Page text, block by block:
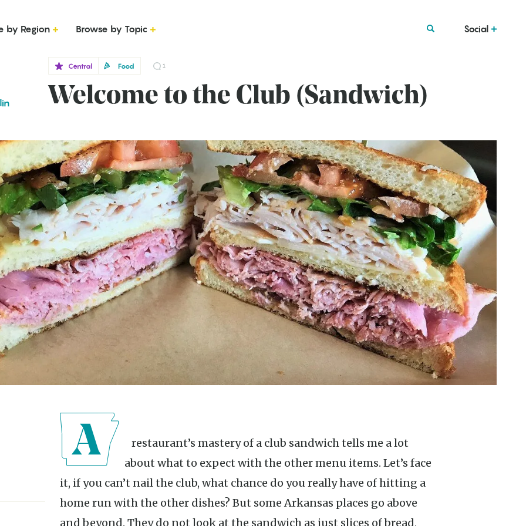
by Region Browse by Topic Social
Central Food 1
Welcome to the Club (Sandwich)
about what to expect with the other menu items. Let’s face
it, if you can’t nail the club, what chance do you really have of hitting a
home run with the other dishes? But some Arkansas places go above
and beyond. They do not look at the sandwich as just slices of bread,